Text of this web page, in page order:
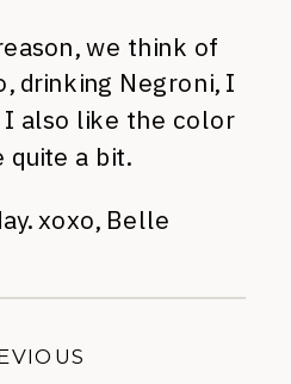
we think of
drinking Negroni, I
also like the color
quite a bit.
xoxo, Belle